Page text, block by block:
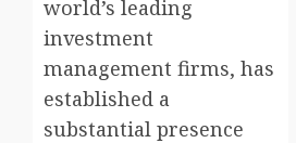
world’s leading
investment
management firms, has
established a
substantial presence